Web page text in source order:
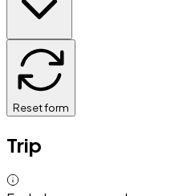
Reset form
Trip